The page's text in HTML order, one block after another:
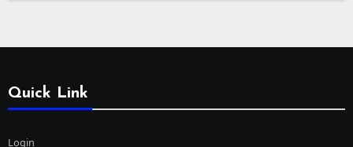
Quick Link
Login